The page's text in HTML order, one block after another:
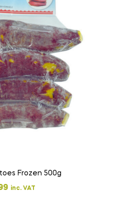
Frozen 500g
inc. VAT